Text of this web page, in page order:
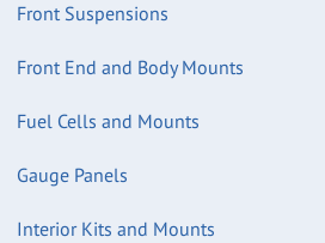
Front Suspensions
Front End and Body Mounts
Fuel Cells and Mounts
Gauge Panels
Interior Kits and Mounts